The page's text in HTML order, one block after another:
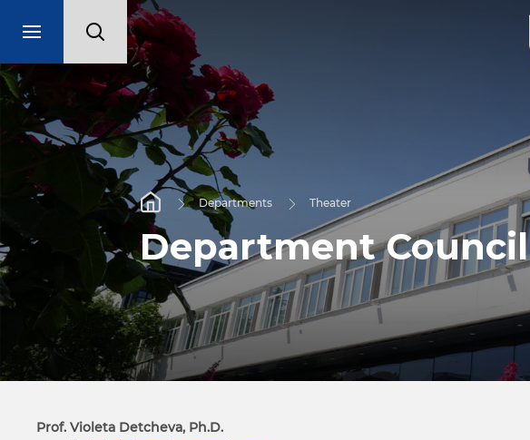
Departments Theater
Department Council
Prof. Violeta Detcheva, Ph.D.